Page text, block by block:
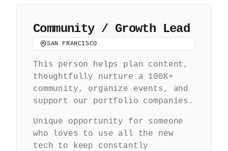
Community / Growth Lead
SAN FRANCISCO
This person helps plan content,
thoughtfully nurture a 100K+
community, organize events, and
support our portfolio companies.
Unique opportunity for someone
who loves to use all the new
tech to keep constantly